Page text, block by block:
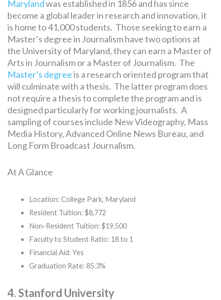
Marylandwas established in 1856 and has since
become a global leader in research and innovation, it
is home to 41,000 students. Those seeking to earn a
Master’s degree in Journalism have two options at
the University of Maryland, they can earn a Master of
Arts in Journalism or a Master of Journalism. The
Master’s degreeis a research oriented program that
will culminate with a thesis. The latter program does
not require a thesis to complete the program and is
designed particularly for working journalists. A
sampling of courses include New Videography, Mass
Media History, Advanced Online News Bureau, and
Long Form Broadcast Journalism.
At A Glance
Location: College Park, Maryland
Resident Tuition: $8,772
Non-Resident Tuition: $19,500
Faculty to Student Ratio: 18 to 1
Financial Aid: Yes
Graduation Rate: 85.3%
4. Stanford University